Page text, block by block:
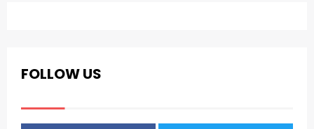
FOLLOW US